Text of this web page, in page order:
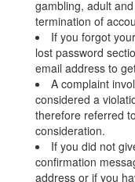
gambling, adult
termination of
If you forgot
lost password
email address to
A complaint
considered a
therefore referred
consideration.
If you did not
confirmation
address or if you